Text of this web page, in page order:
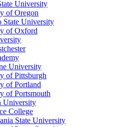
University
of Oregon
State University
of Oxford
University
of Pittsburgh
of Portland
of Portsmouth
University
College
State University